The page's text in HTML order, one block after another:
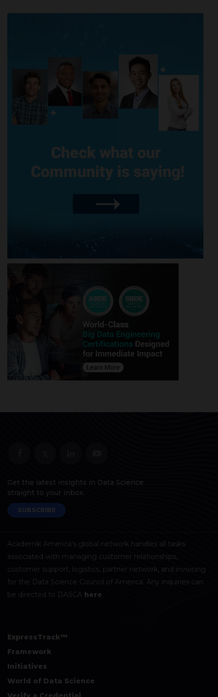
Get the latest insights in Data Science
straight to your inbox.
SUBSCRIBE
Academik America's global network handles all tasks
associated with managing customer relationships,
customer support, logistics, partner network, and invoicing
for the Data Science Council of America. Any inquiries can
be directed to DASCA here.
ExpressTrack™
Framework
Initiatives
World of Data Science